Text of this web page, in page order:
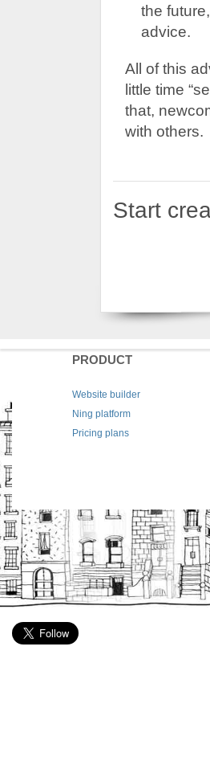
the
advice.
All of this
little time
that,
with others.
Start
PRODUCT
Website builder
Ning platform
Pricing plans